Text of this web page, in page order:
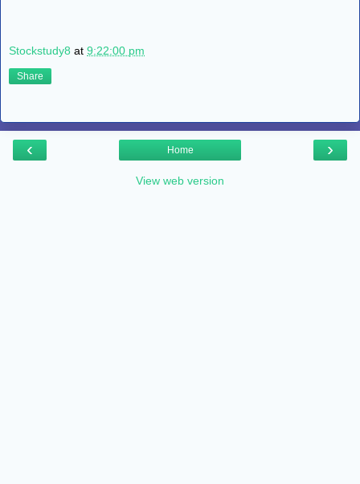
Stockstudy8 at 9:22:00 pm
Share
‹ ›
Home
View web version